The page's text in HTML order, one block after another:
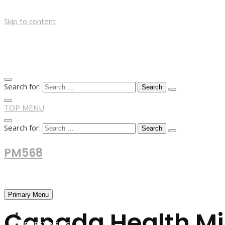
Skip to content
Search for:
TOP MENU
Search for:
PM568
Primary Menu